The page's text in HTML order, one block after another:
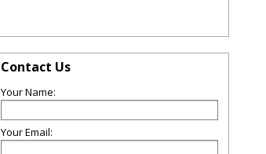
Contact Us
Your Name:
Your Email: